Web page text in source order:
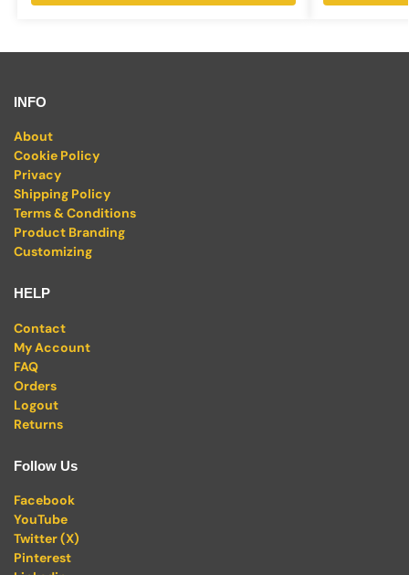
INFO
About
Cookie Policy
Privacy
Shipping Policy
Terms & Conditions
Product Branding
Customizing
HELP
Contact
My Account
FAQ
Orders
Logout
Returns
Follow Us
Facebook
YouTube
Twitter (X)
Pinterest